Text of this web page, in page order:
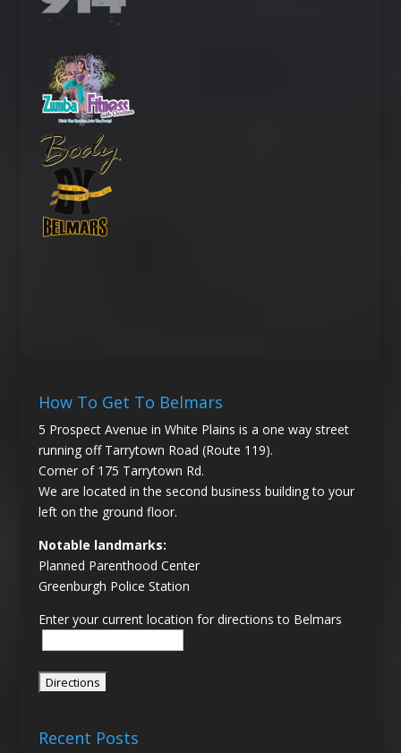
How To Get To Belmars
5 Prospect Avenue in White Plains is a one way street
running off Tarrytown Road (Route 119).
Corner of 175 Tarrytown Rd.
We are located in the second business building to your
left on the ground floor.
Notable landmarks:
Planned Parenthood Center
Greenburgh Police Station
Enter your current location for directions to Belmars
Recent Posts